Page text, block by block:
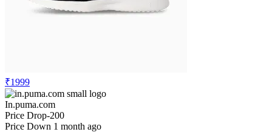
₹1999
In.puma.com
Price Drop-200
Price Down 1 month ago